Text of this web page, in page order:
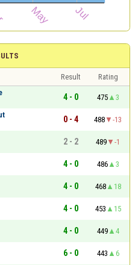
Result
Rating
4 - 0 475
3
0 - 4 488
-13
2 - 2 489
-1
4 - 0 486
3
4 - 0 468
18
4 - 0 453
15
4 - 0 449
4
6 - 0 443
6